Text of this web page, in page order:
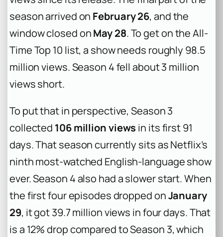
season arrived on February 26, and the
window closed onMay 28. To get on the All-
Time Top 10 list, a show needs roughly 98.5
million views. Season 4 fell about 3 million
views short.
To put that in perspective, Season 3
collected 106 million views in its first 91
days. That season currently sits as Netflix’s
ninth most-watched English-language show
ever. Season 4 also had a slower start. When
the first four episodes dropped onJanuary
29, it got 39.7 million views in four days. That
is a 12% drop compared to Season 3, which